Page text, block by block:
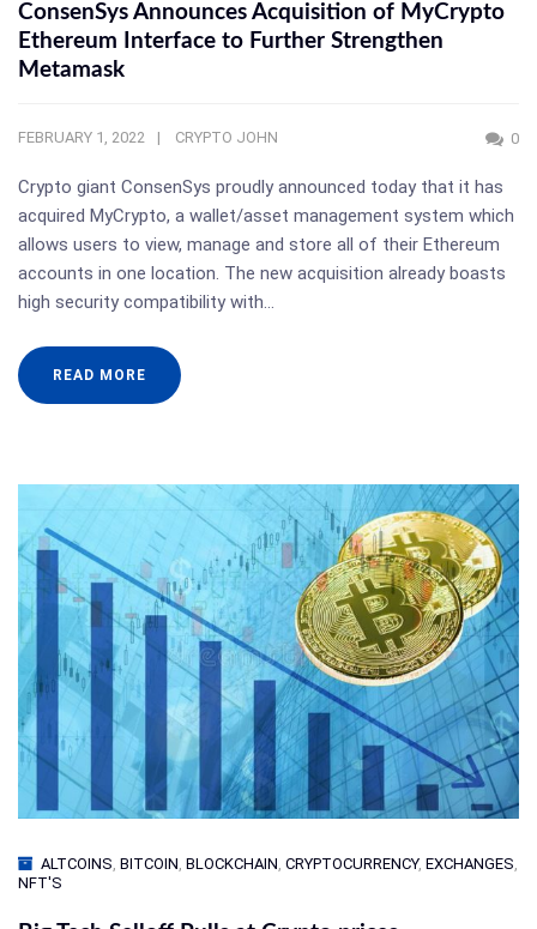
ConsenSys Announces Acquisition of MyCrypto
Ethereum Interface to Further Strengthen
Metamask
FEBRUARY 1, 2022 CRYPTO JOHN 0
Crypto giant ConsenSys proudly announced today that it has
acquired MyCrypto, a wallet/asset management system which
allows users to view, manage and store all of their Ethereum
accounts in one location. The new acquisition already boasts
high security compatibility with…
READ MORE
ALTCOINS BITCOIN BLOCKCHAIN CRYPTOCURRENCY, EXCHANGES
NFT'S